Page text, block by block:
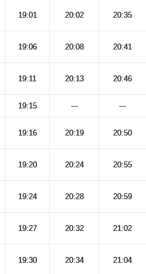
19:01 20:02 20:35
19:06 20:08 20:41
19:11 20:13 20:46
19:15 --- ---
19:16 20:19 20:50
19:20 20:24 20:55
19:24 20:28 20:59
19:27 20:32 21:02
19:30 20:34 21:04